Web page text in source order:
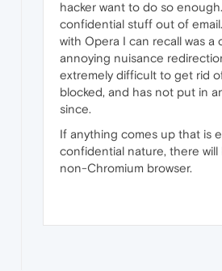
hacker want to do so
confidential stuff out of
with Opera I can recall was a
annoying nuisance
extremely difficult to get rid
blocked, and has not put in
since.
If anything comes up that is
confidential nature, there will
non-Chromium browser.